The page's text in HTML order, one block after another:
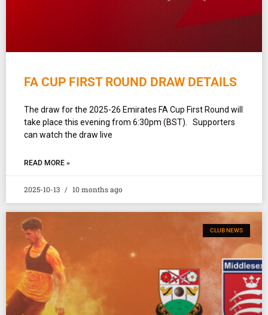
FA CUP FIRST ROUND DRAW DETAILS
The draw for the 2025-26 Emirates FA Cup First Round will
take place this evening from 6:30pm (BST). Supporters
can watch the draw live
READ MORE »
2025-10-13 10 months ago
CLUB NEWS